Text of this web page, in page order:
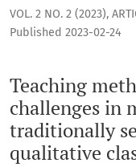
VOL. 2 NO. 2 (2023),
Teaching
challenges in
traditionally
qualitative
Published 2023-02-24